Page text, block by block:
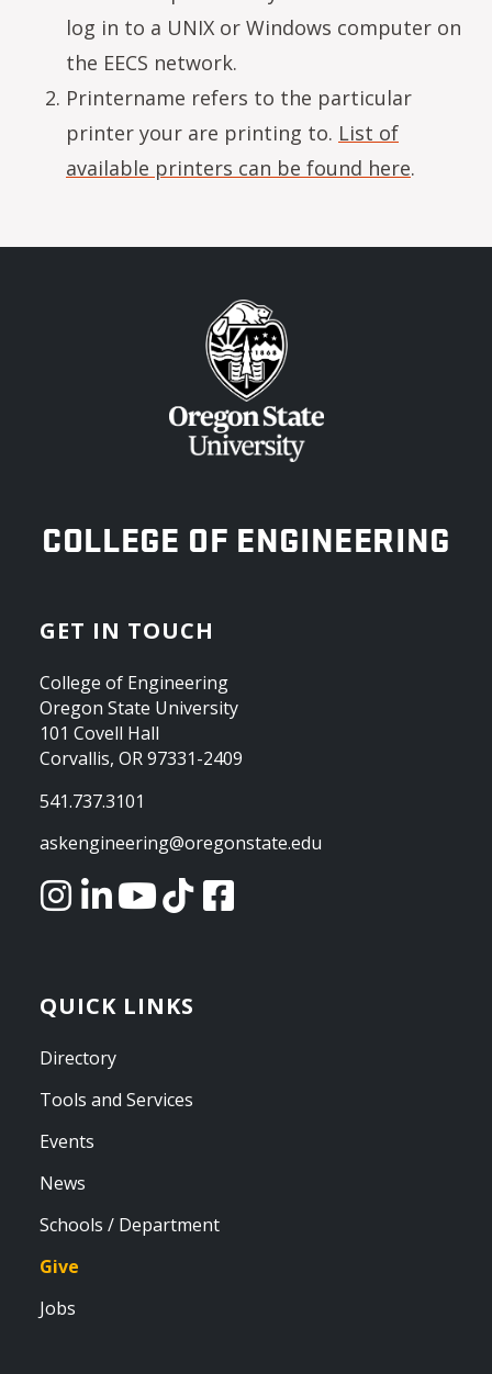
log in to a UNIX or Windows computer on
the EECS network.
Printername refers to the particular
printer your are printing to. List of
available printers can be found here.
OREGON STATE UNIVERSITY
COLLEGE OF ENGINEERING
GET IN TOUCH
College of Engineering
Oregon State University
101 Covell Hall
Corvallis, OR 97331-2409
541.737.3101
askengineering@oregonstate.edu
QUICK LINKS
Directory
Tools and Services
Events
News
Schools / Department
Give
Jobs